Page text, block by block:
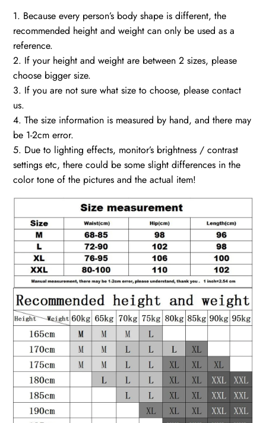
1. Because every person’s body shape is different, the
recommended height and weight can only be used as a
reference.
2. If your height and weight are between 2 sizes, please
choose bigger size.
3. If you are not sure what size to choose, please contact
us.
4. The size information is measured by hand, and there may
be 1-2cm error.
5. Due to lighting effects, monitor’s brightness / contrast
settings etc, there could be some slight differences in the
color tone of the pictures and the actual item!